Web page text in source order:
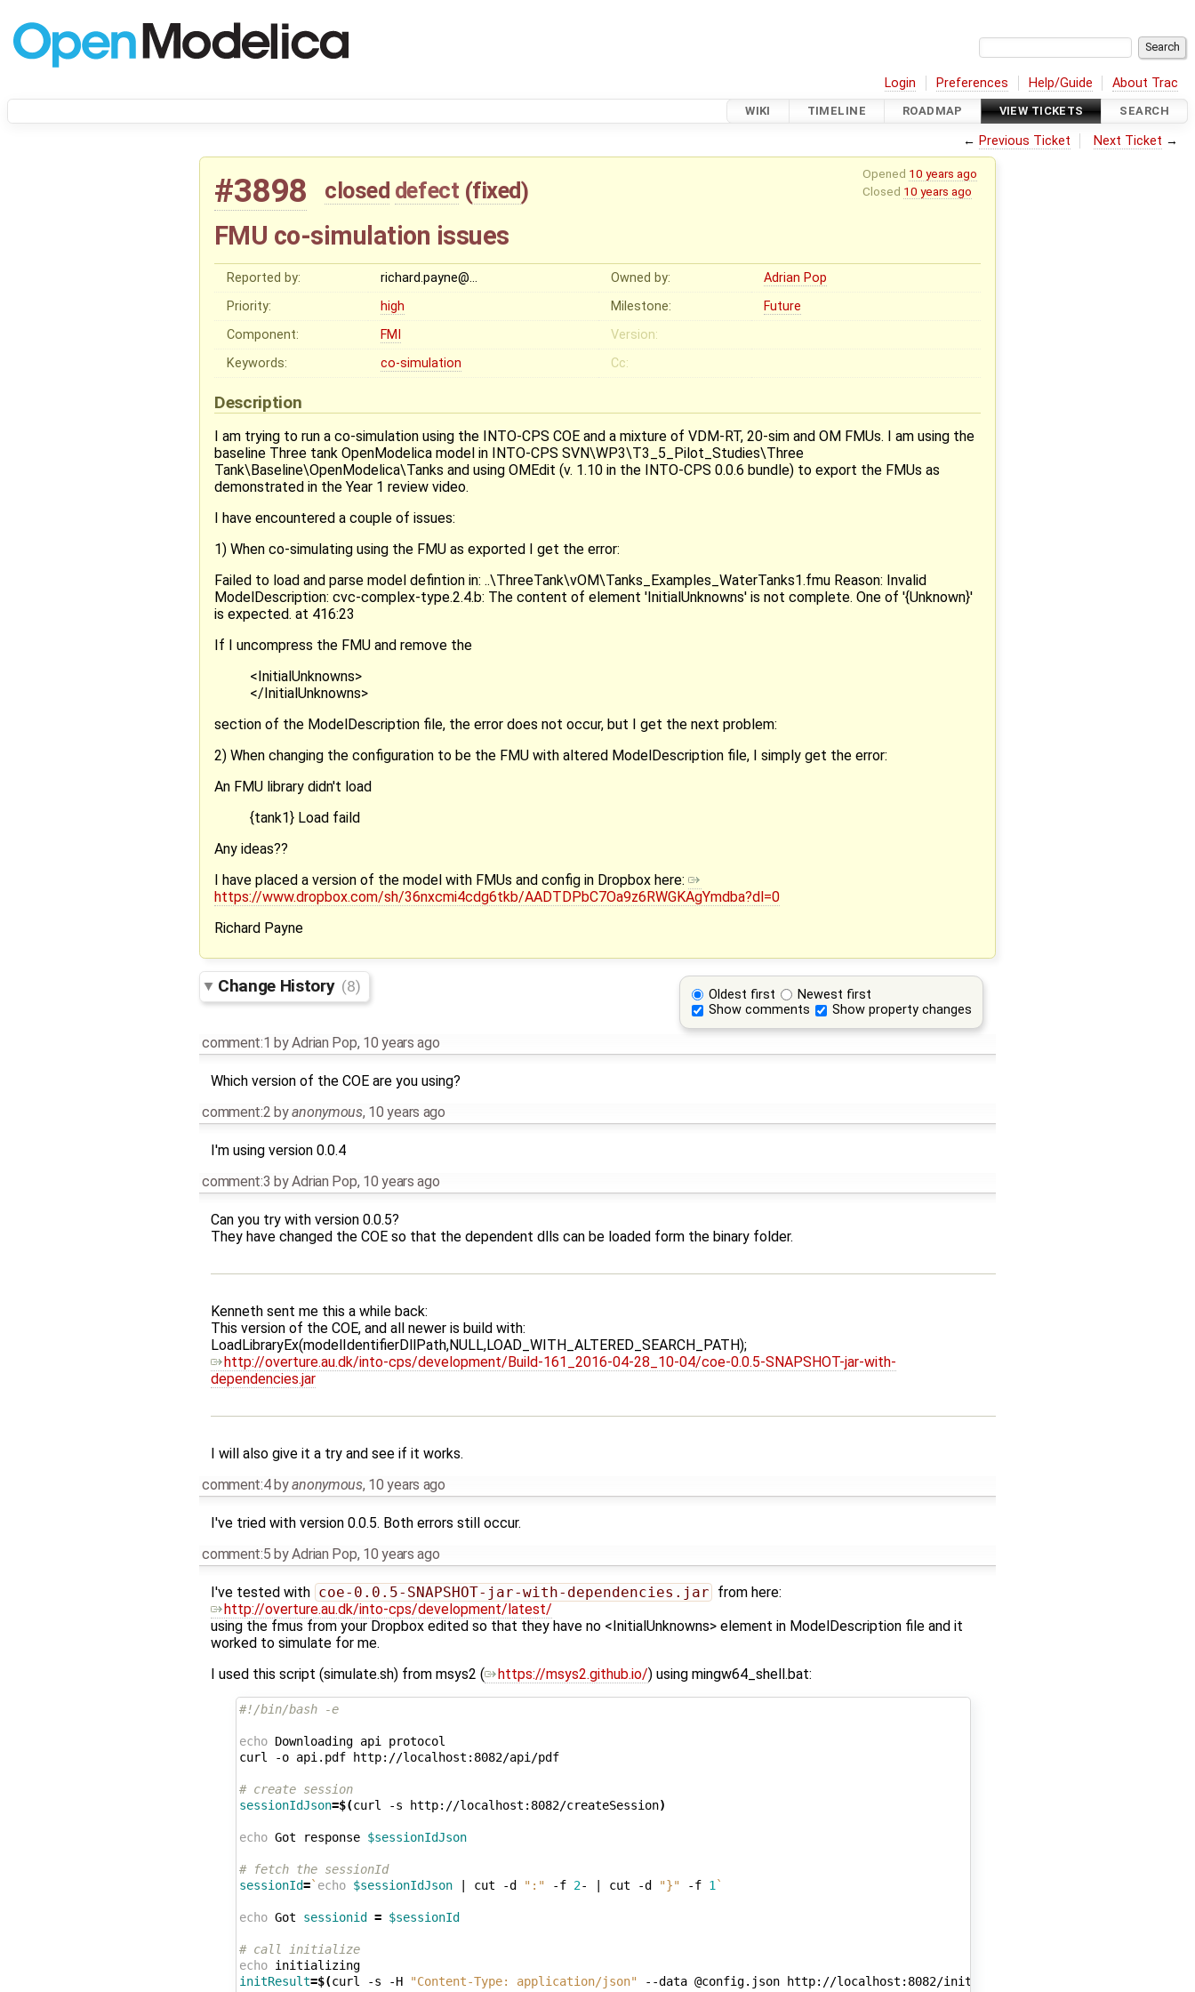
Login Preferences Help/Guide About Trac
WIKI TIMELINE ROADMAP VIEW TICKETS SEARCH
← Previous Ticket Next Ticket →
Opened 10 years ago
Closed 10 years ago
#3898 closed defect (fixed)
FMU co-simulation issues
Reported by: richard.payne@… Owned by:
Adrian Pop
Priority:
high Milestone:
Future
Component:
FMI
Version:
Keywords:
co-simulation Cc:
Description
I am trying to run a co-simulation using the INTO-CPS COE and a mixture of VDM-RT, 20-sim and OM FMUs. I am using the
baseline Three tank OpenModelica model in INTO-CPS SVN\WP3\T3_5_Pilot_Studies\Three
Tank\Baseline\OpenModelica\Tanks and using OMEdit (v. 1.10 in the INTO-CPS 0.0.6 bundle) to export the FMUs as
demonstrated in the Year 1 review video.
I have encountered a couple of issues:
1) When co-simulating using the FMU as exported I get the error:
Failed to load and parse model defintion in: ..\ThreeTank\vOM\Tanks_Examples_WaterTanks1.fmu Reason: Invalid
ModelDescription: cvc-complex-type.2.4.b: The content of element 'InitialUnknowns' is not complete. One of '{Unknown}'
is expected. at 416:23
If I uncompress the FMU and remove the
<InitialUnknowns>
</InitialUnknowns>
section of the ModelDescription file, the error does not occur, but I get the next problem:
2) When changing the configuration to be the FMU with altered ModelDescription file, I simply get the error:
An FMU library didn't load
{tank1} Load faild
Any ideas??
I have placed a version of the model with FMUs and config in Dropbox here:
https://www.dropbox.com/sh/36nxcmi4cdg6tkb/AADTDPbC7Oa9z6RWGKAgYmdba?dl=0
Richard Payne
Oldest first
Newest first
Show comments
Show property changes
Change History (8)
comment:1 byAdrian Pop, 10 years ago
Which version of the COE are you using?
comment:2 byanonymous, 10 years ago
I'm using version 0.0.4
comment:3 byAdrian Pop, 10 years ago
Can you try with version 0.0.5?
They have changed the COE so that the dependent dlls can be loaded form the binary folder.
Kenneth sent me this a while back:
This version of the COE, and all newer is build with:
LoadLibraryEx(modelIdentifierDllPath,NULL,LOAD_WITH_ALTERED_SEARCH_PATH);
http://overture.au.dk/into-cps/development/Build-161_2016-04-28_10-04/coe-0.0.5-SNAPSHOT-jar-with-
dependencies.jar
I will also give it a try and see if it works.
comment:4 byanonymous, 10 years ago
I've tried with version 0.0.5. Both errors still occur.
comment:5 byAdrian Pop, 10 years ago
I've tested with coe-0.0.5-SNAPSHOT-jar-with-dependencies.jar from here:
http://overture.au.dk/into-cps/development/latest/
using the fmus from your Dropbox edited so that they have no <InitialUnknowns> element in ModelDescription file and it
worked to simulate for me.
I used this script (simulate.sh) from msys2 (
https://msys2.github.io/) using mingw64_shell.bat:
#!/bin/bash -e
echo Downloading api
protocol
curl
-o api.pdf http://localhost:8082/api/pdf
# create session
sessionIdJson=$(curl -s http://localhost:8082/createSession)
echo Got response $sessionIdJson
# fetch the sessionId
sessionId=` echo $sessionIdJson cut -d ":" -f 2- cut -d "}" -f 1 `
echo Got sessionid = $sessionId
# call initialize
echo
initResult=$(curl -s -H "Content-Type: application/json" --data @config.json http://localhost:8082/initialize/